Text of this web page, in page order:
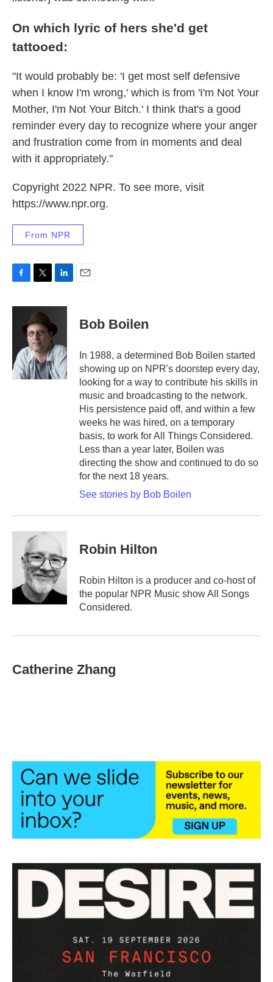
On which lyric of hers she'd get
tattooed:
"It would probably be: 'I get most self defensive
when I know I'm wrong,' which is from 'I'm Not Your
Mother, I'm Not Your Bitch.' I think that's a good
reminder every day to recognize where your anger
and frustration come from in moments and deal
with it appropriately."
Copyright 2022 NPR. To see more, visit
https://www.npr.org.
From NPR
c
k
i
t
e
r
n
e
d
I
n
Bob Boilen
In 1988, a determined Bob Boilen started
showing up on NPR's doorstep every day,
looking for a way to contribute his skills in
music and broadcasting to the network.
His persistence paid off, and within a few
weeks he was hired, on a temporary
basis, to work for All Things Considered.
Less than a year later, Boilen was
directing the show and continued to do so
for the next 18 years.
See stories by Bob Boilen
Robin Hilton
Robin Hilton is a producer and co-host of
the popular NPR Music show All Songs
Considered.
Catherine Zhang